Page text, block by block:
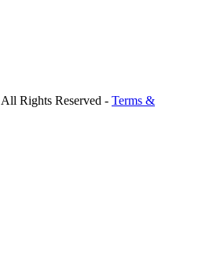
All Rights Reserved - Terms &